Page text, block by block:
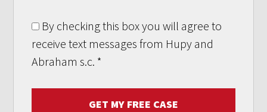
By checking this box you will agree to
receive text messages from Hupy and
Abraham s.c. *
GET MY FREE CASE